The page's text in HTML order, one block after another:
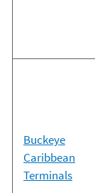
Buckeye
Caribbean
Terminals